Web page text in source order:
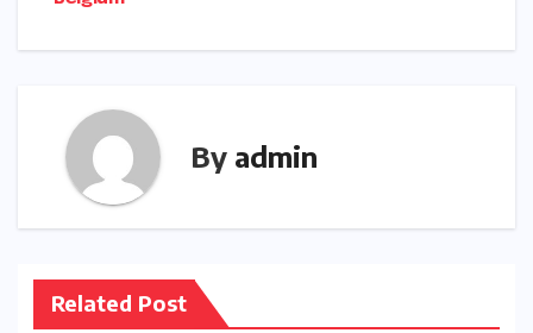
By admin
Related Post